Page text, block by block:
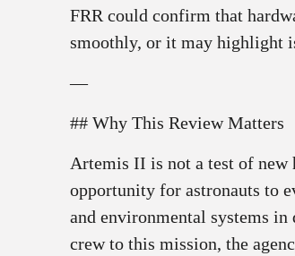
FRR could confirm that
smoothly, or it may highlight
—
## Why This Review Matters
Artemis II is not a test of
opportunity for astronauts to
and environmental systems in
crew to this mission, the